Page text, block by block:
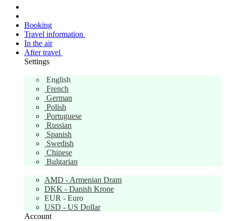
Booking
Travel information
In the air
After travel
Settings
English
French
German
Polish
Portuguese
Russian
Spanish
Swedish
Chinese
Bulgarian
AMD - Armenian Dram
DKK - Danish Krone
EUR - Euro
USD - US Dollar
Account